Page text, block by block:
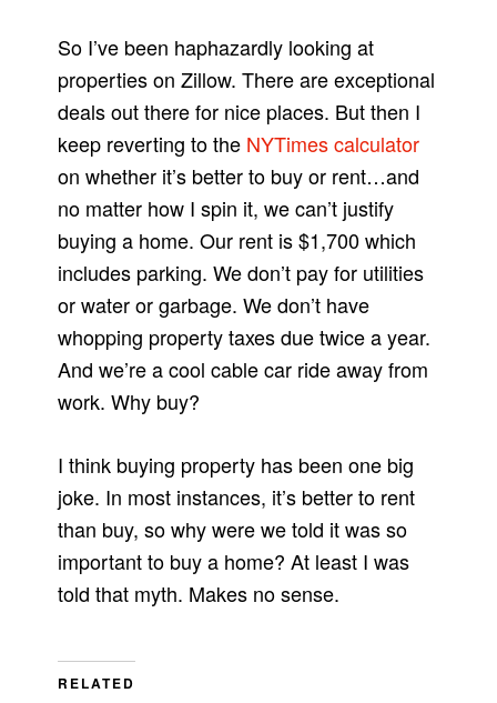
So I’ve been haphazardly looking at
properties on Zillow. There are exceptional
deals out there for nice places. But then I
keep reverting to the NYTimes calculator
on whether it’s better to buy or rent…and
no matter how I spin it, we can’t justify
buying a home. Our rent is $1,700 which
includes parking. We don’t pay for utilities
or water or garbage. We don’t have
whopping property taxes due twice a year.
And we’re a cool cable car ride away from
work. Why buy?
I think buying property has been one big
joke. In most instances, it’s better to rent
than buy, so why were we told it was so
important to buy a home? At least I was
told that myth. Makes no sense.
RELATED